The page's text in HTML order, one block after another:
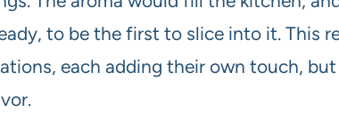
to be the first to slice into it. This
each adding their own touch,